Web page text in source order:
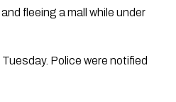
fleeing a mall while under
Police were notified